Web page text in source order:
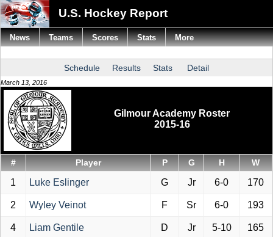
U.S. Hockey Report
Schedule Results Stats Detail
March 13, 2016
Gilmour Academy Roster
2015-16
# Player P G H W
1 Luke Eslinger G Jr 6-0 170
2 Wyley Veinot F Sr 6-0 193
4 Liam Gentile D Jr 5-10 165
News Teams Scores Stats More